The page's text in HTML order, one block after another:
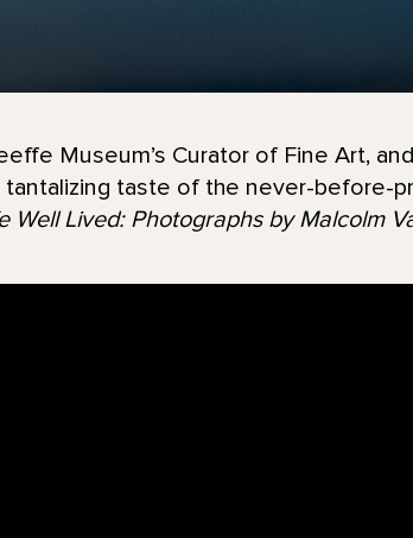
Museum’s Curator of Fine Art,
tantalizing taste of the never-before-
Well Lived: Photographs by Malcolm